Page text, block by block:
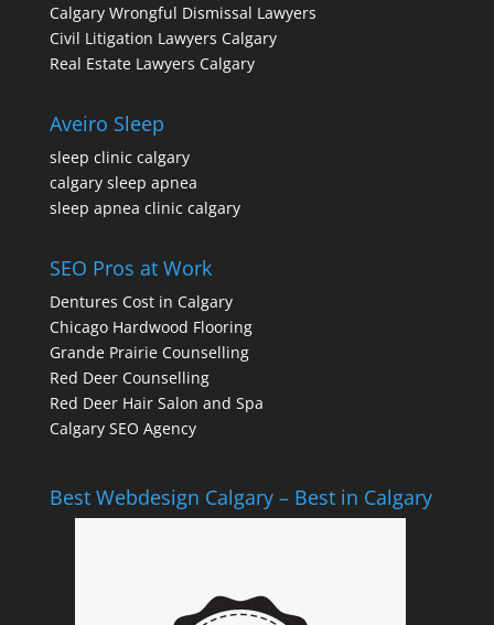
Calgary Wrongful Dismissal Lawyers
Civil Litigation Lawyers Calgary
Real Estate Lawyers Calgary
Aveiro Sleep
sleep clinic calgary
calgary sleep apnea
sleep apnea clinic calgary
SEO Pros at Work
Dentures Cost in Calgary
Chicago Hardwood Flooring
Grande Prairie Counselling
Red Deer Counselling
Red Deer Hair Salon and Spa
Calgary SEO Agency
Best Webdesign Calgary – Best in Calgary